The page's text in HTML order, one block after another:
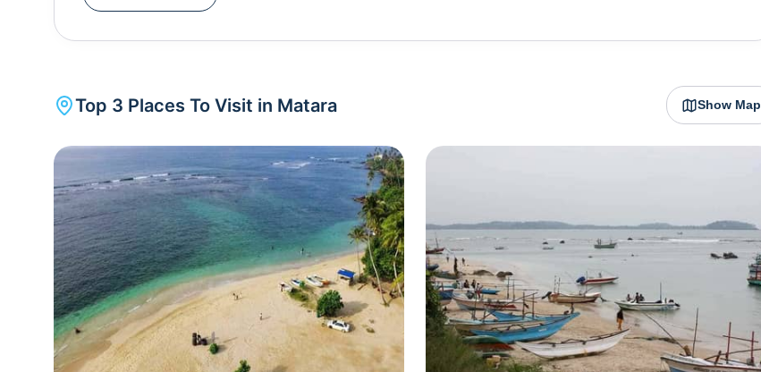
cooked fish alongside the shore, and the beach is ever bubbling with life. The roads are immaculately
of 1706, St. Mary's church of 1762, Old Nupe market of 1769 and Buddhist structures – Parey Dewa and
Matariya Bodhiya, a sacred fig tree - are all sites of historical importance, architectural prowess and
lighthouse (Dondra head), homebound pleasures like popsicles, tender coconuts and street music.
Top 3 Places To Visit in Matara Show Map